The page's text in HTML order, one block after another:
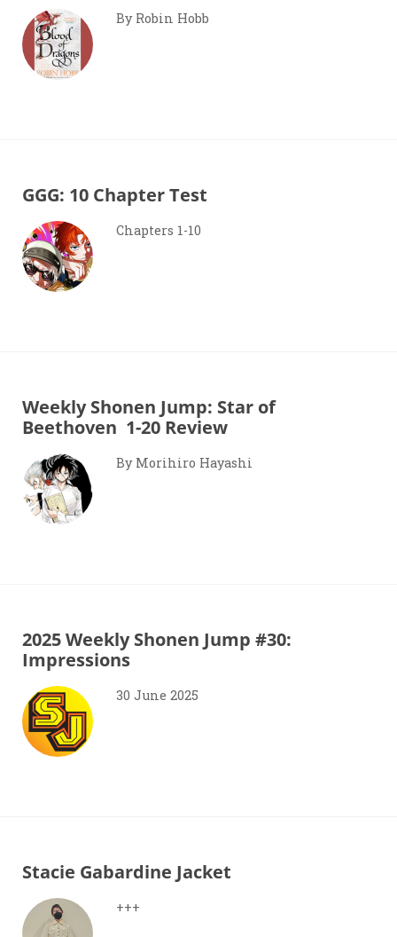
By Robin Hobb
GGG: 10 Chapter Test
Chapters 1-10
Weekly Shonen Jump: Star of
Beethoven 1-20 Review
By Morihiro Hayashi
2025 Weekly Shonen Jump #30:
Impressions
30 June 2025
Stacie Gabardine Jacket
+++